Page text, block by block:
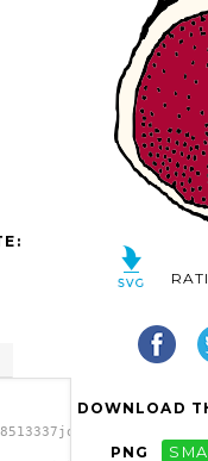
DOWNLOAD
PNG